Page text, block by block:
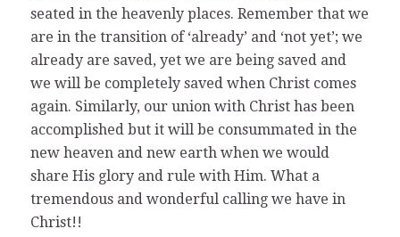
seated in the heavenly places. Remember that we
are in the transition of ‘already’ and ‘not yet’; we
already are saved, yet we are being saved and
we will be completely saved when Christ comes
again. Similarly, our union with Christ has been
accomplished but it will be consummated in the
new heaven and new earth when we would
share His glory and rule with Him. What a
tremendous and wonderful calling we have in
Christ!!